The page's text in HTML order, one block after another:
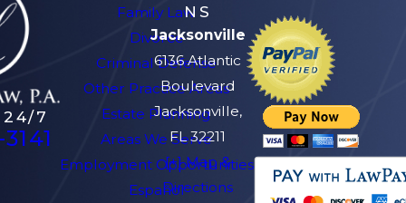
24/7
Family Law
Divorce
Criminal Defense
Other Practice Areas
Estate Planning
Areas We Serve
Employment Opportunities
Español
NS
Jacksonville
6136 Atlantic
Boulevard
Jacksonville,
FL 32211
[+] Map &
Directions